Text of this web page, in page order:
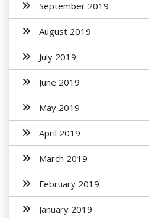
September 2019
August 2019
July 2019
June 2019
May 2019
April 2019
March 2019
February 2019
January 2019